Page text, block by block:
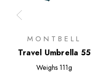
MONTBELL
Travel Umbrella 55
Weighs 111g